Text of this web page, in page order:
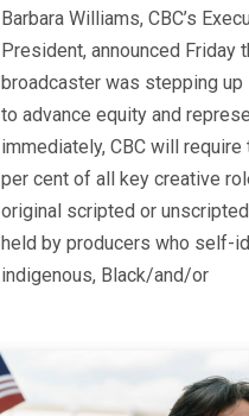
Barbara Williams, CBC’s
President, announced Friday
broadcaster was stepping
to advance equity and
immediately, CBC will
per cent of all key creative
original scripted or
held by producers who self-
indigenous, Black/and/or